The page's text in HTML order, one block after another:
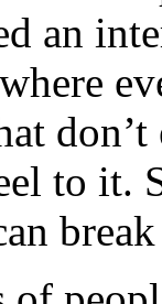
an
to it.